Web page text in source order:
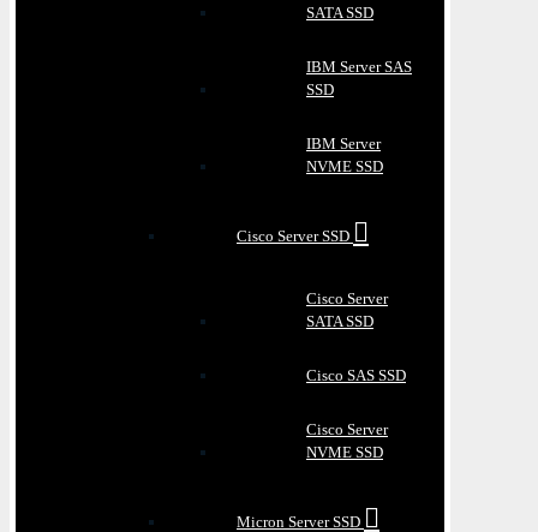
SATA SSD
IBM Server SAS
SSD
IBM Server
NVME SSD
Cisco Server SSD
Cisco Server
SATA SSD
Cisco SAS SSD
Cisco Server
NVME SSD
Micron Server SSD